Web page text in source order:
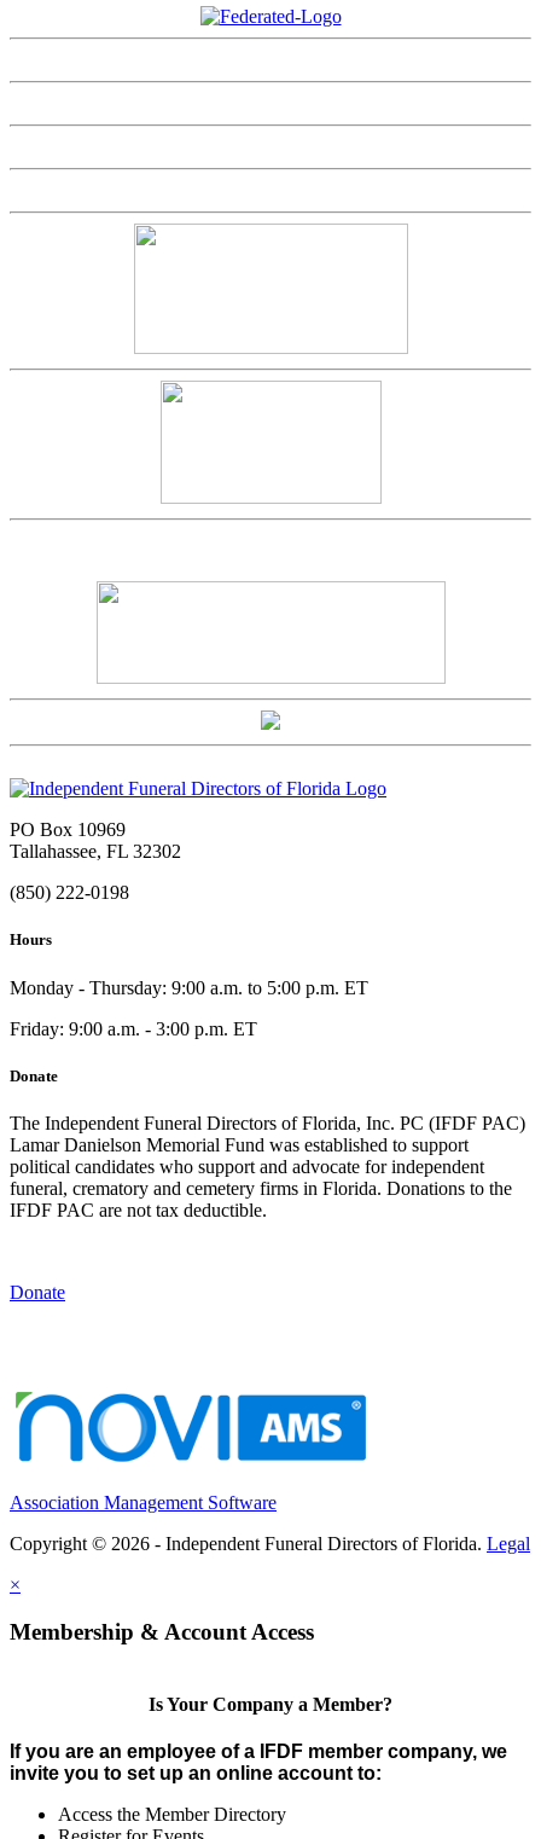
PO Box 10969
Tallahassee, FL 32302
(850) 222-0198
Hours
Monday - Thursday: 9:00 a.m. to 5:00 p.m. ET
Friday: 9:00 a.m. - 3:00 p.m. ET
Donate
The Independent Funeral Directors of Florida, Inc. PC (IFDF PAC)
Lamar Danielson Memorial Fund was established to support
political candidates who support and advocate for independent
funeral, crematory and cemetery firms in Florida. Donations to the
IFDF PAC are not tax deductible.
Donate
Association Management Software
Copyright © 2026 - Independent Funeral Directors of Florida. Legal
×
Membership & Account Access
Is Your Company a Member?
If you are an employee of a IFDF member company, we
invite you to set up an online account to:
Access the Member Directory